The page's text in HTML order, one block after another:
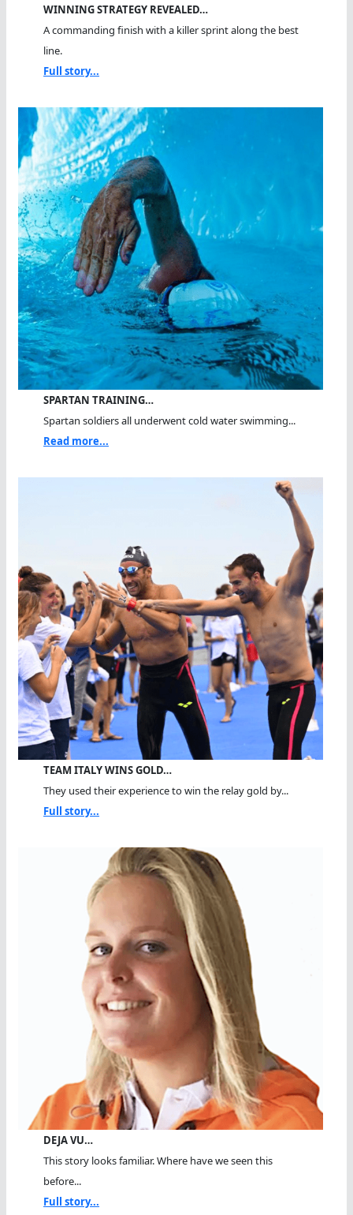
WINNING STRATEGY REVEALED…
A commanding finish with a killer sprint along the best
line.
Full story...
SPARTAN TRAINING…
Spartan soldiers all underwent cold water swimming...
Read more...
TEAM ITALY WINS GOLD…
They used their experience to win the relay gold by...
Full story...
DEJA VU…
This story looks familiar. Where have we seen this
before...
Full story...